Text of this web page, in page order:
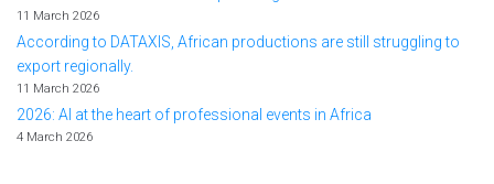
11 March 2026
According to DATAXIS, African productions are still struggling to
export regionally.
11 March 2026
2026: AI at the heart of professional events in Africa
4 March 2026